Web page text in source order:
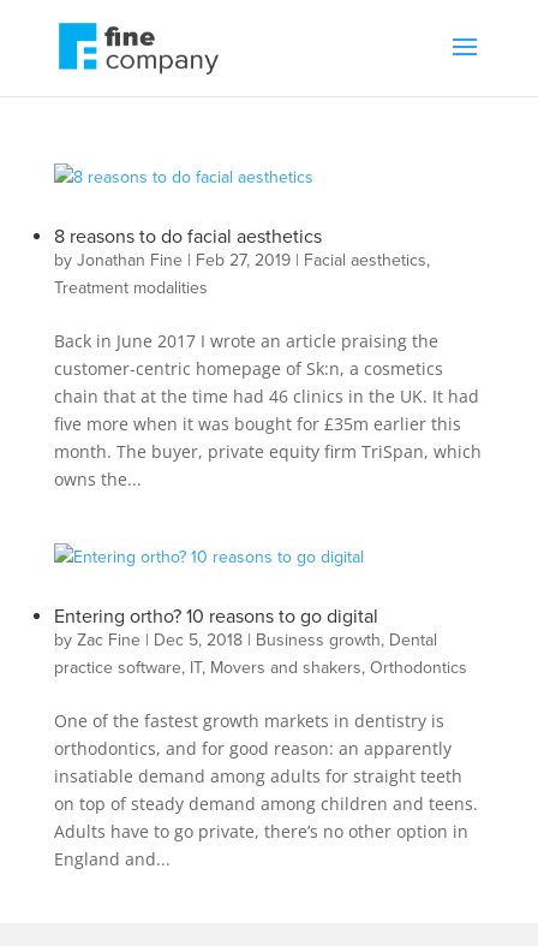
8 reasons to do facial aesthetics
by Jonathan Fine| Feb 27, 2019| Facial aesthetics,
Treatment modalities
Back in June 2017 I wrote an article praising the
customer-centric homepage of Sk:n, a cosmetics
chain that at the time had 46 clinics in the UK. It had
five more when it was bought for £35m earlier this
month. The buyer, private equity firm TriSpan, which
owns the...
Entering ortho? 10 reasons to go digital
by Zac Fine| Dec 5, 2018| Business growth, Dental
practice software, IT, Movers and shakers, Orthodontics
One of the fastest growth markets in dentistry is
orthodontics, and for good reason: an apparently
insatiable demand among adults for straight teeth
on top of steady demand among children and teens.
Adults have to go private, there’s no other option in
England and...